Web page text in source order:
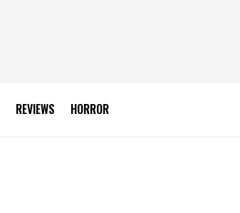
REVIEWS HORROR